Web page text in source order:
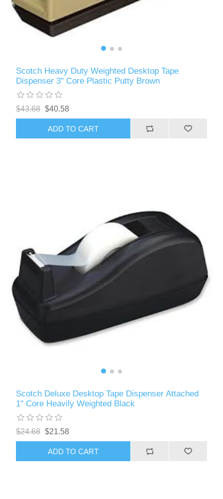
Scotch Heavy Duty Weighted Desktop Tape
Dispenser 3" Core Plastic Putty Brown
$43.68 $40.58
ADD TO CART
Scotch Deluxe Desktop Tape Dispenser Attached
1" Core Heavily Weighted Black
$24.68 $21.58
ADD TO CART